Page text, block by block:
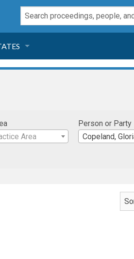
Area
Person or Party
Copeland,